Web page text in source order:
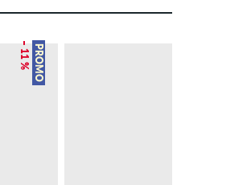
PROMO
– 11 %